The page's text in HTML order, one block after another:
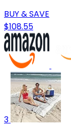
BUY & SAVE
$108.55
3